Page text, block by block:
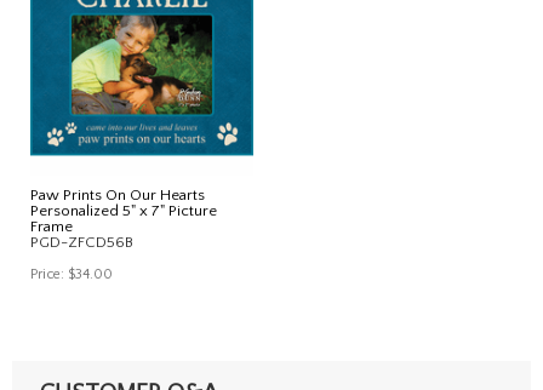
Paw Prints On Our Hearts
Personalized 5" x 7" Picture
Frame
PGD-ZFCD56B
Price: $34.00